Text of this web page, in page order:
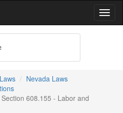
Nevada Laws
608.155 - Labor and